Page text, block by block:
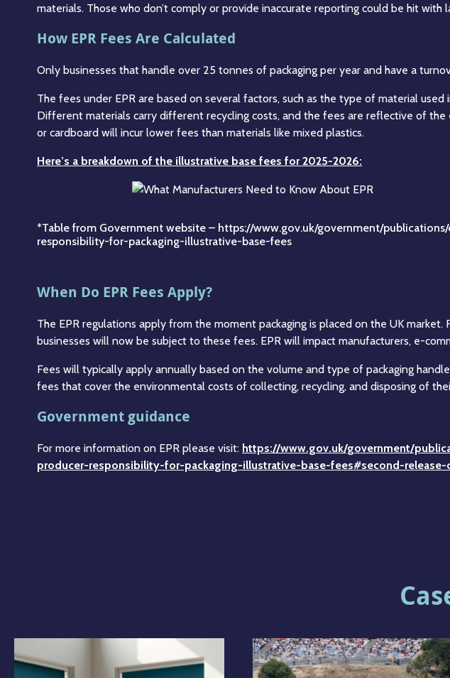
materials. Those who don’t comply or provide inaccurate reporting could be hit with
How EPR Fees Are Calculated
Only businesses that handle over 25 tonnes of packaging per year and have a
The fees under EPR are based on several factors, such as the type of material
Different materials carry different recycling costs, and the fees are reflective of
or cardboard will incur lower fees than materials like mixed plastics.
Here’s a breakdown of the illustrative base fees for 2025-2026:
*Table from Government website – https://www.gov.uk/government/
responsibility-for-packaging-illustrative-base-fees
When Do EPR Fees Apply?
The EPR regulations apply from the moment packaging is placed on the UK
businesses will now be subject to these fees. EPR will impact manufacturers, e-
Fees will typically apply annually based on the volume and type of packaging
fees that cover the environmental costs of collecting, recycling, and disposing of
Government guidance
For more information on EPR please visit: https://www.gov.uk/government/
producer-responsibility-for-packaging-illustrative-base-fees#second-